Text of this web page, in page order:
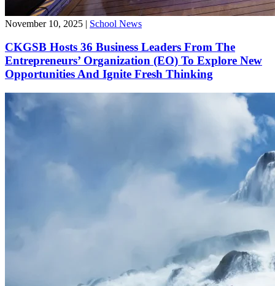
November 10, 2025 | School News
CKGSB Hosts 36 Business Leaders From The
Entrepreneurs’ Organization (EO) To Explore New
Opportunities And Ignite Fresh Thinking